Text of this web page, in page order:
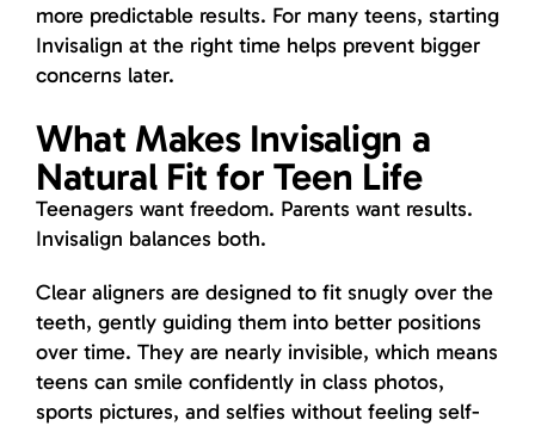
more predictable results. For many teens, starting
Invisalign at the right time helps prevent bigger
concerns later.
What Makes Invisalign a
Natural Fit for Teen Life
Teenagers want freedom. Parents want results.
Invisalign balances both.
Clear aligners are designed to fit snugly over the
teeth, gently guiding them into better positions
over time. They are nearly invisible, which means
teens can smile confidently in class photos,
sports pictures, and selfies without feeling self-